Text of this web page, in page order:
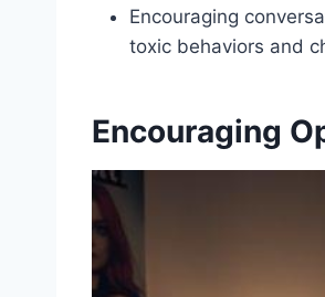
Encouraging
toxic behaviors and
Encouraging